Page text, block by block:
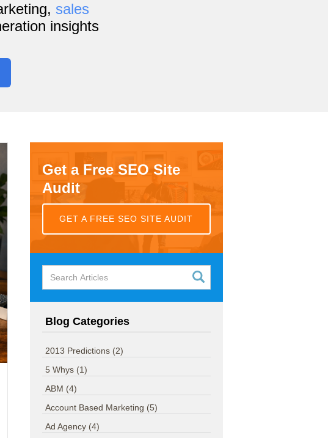
sales
insights
Get a Free SEO Site
Audit
GET A FREE SEO SITE AUDIT
Blog Categories
2013 Predictions (2)
5 Whys (1)
ABM (4)
Account Based Marketing (5)
Ad Agency (4)